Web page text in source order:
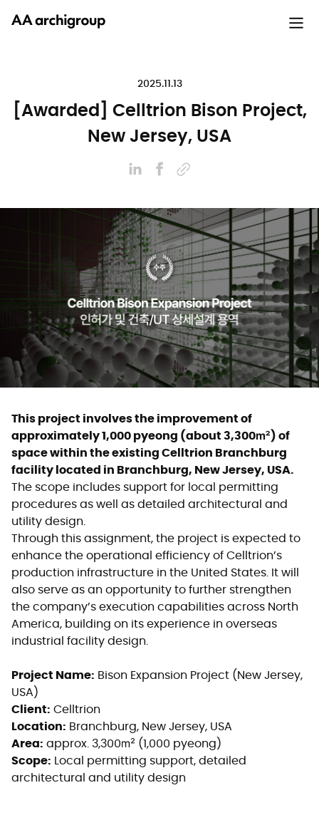
2025.11.13
[Awarded] Celltrion Bison Project,
New Jersey, USA
This project involves the improvement of
approximately 1,000 pyeong (about 3,300㎡) of
space within the existing Celltrion Branchburg
facility located in Branchburg, New Jersey, USA.
The scope includes support for local permitting
procedures as well as detailed architectural and
utility design.
Through this assignment, the project is expected to
enhance the operational efficiency of Celltrion’s
production infrastructure in the United States. It will
also serve as an opportunity to further strengthen
the company’s execution capabilities across North
America, building on its experience in overseas
industrial facility design.
Project Name: Bison Expansion Project (New Jersey,
USA)
Client: Celltrion
Location: Branchburg, New Jersey, USA
Area: approx. 3,300㎡ (1,000 pyeong)
Scope: Local permitting support, detailed
architectural and utility design